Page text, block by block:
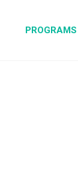
PROGRAMS